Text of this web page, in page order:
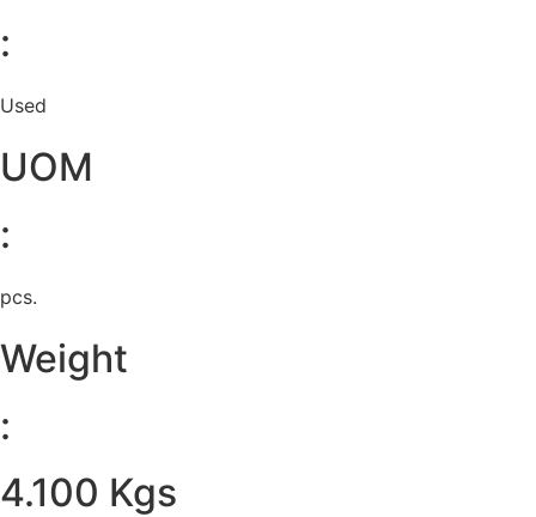
:
Used
UOM
:
pcs.
Weight
:
4.100 Kgs